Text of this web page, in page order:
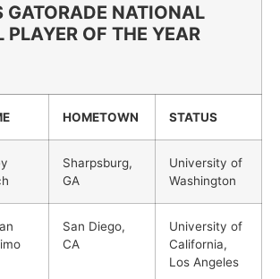
GATORADE NATIONAL
PLAYER OF THE YEAR
HOMETOWN STATUS
Sharpsburg,
GA
University of
Washington
San Diego,
CA
University of
California,
Los Angeles